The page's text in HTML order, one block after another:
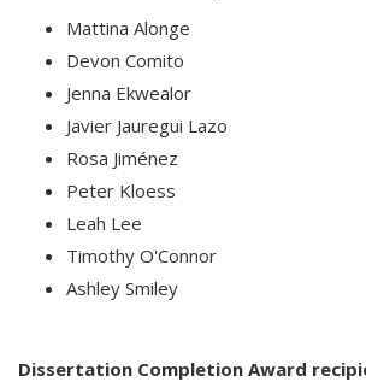
Mattina Alonge
Devon Comito
Jenna Ekwealor
Javier Jauregui Lazo
Rosa Jiménez
Peter Kloess
Leah Lee
Timothy O'Connor
Ashley Smiley
Dissertation Completion Award